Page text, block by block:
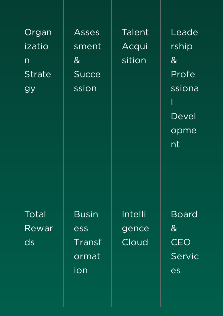
Organ
izatio
n
Strate
gy
Asses
sment
&
Succe
ssion
Talent
Acqui
sition
Leade
rship
&
Profe
ssiona
l
Devel
opme
nt
Total
Rewar
ds
Busin
ess
Transf
ormat
ion
Intelli
gence
Cloud
Board
&
CEO
Servic
es